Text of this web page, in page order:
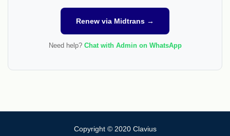
Renew via Midtrans →
Need help? Chat with Admin on WhatsApp
Copyright © 2020 Clavius